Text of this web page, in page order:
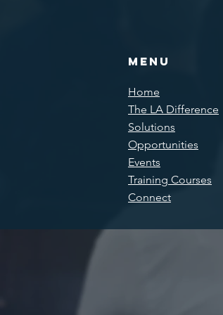
Menu
Home
The LA Difference
Solutions
Opportunities
Events
Training Courses
Connect